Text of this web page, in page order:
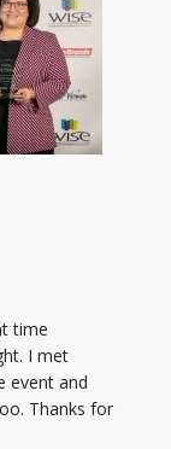
time
I met
event and
Thanks for